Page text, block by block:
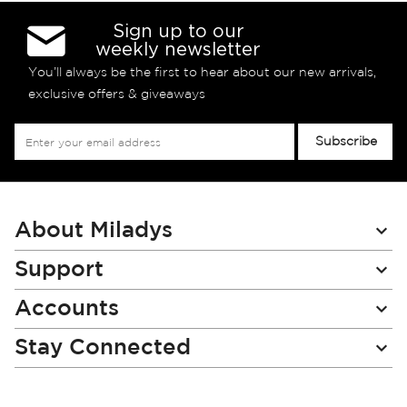
Sign up to our
weekly newsletter
You’ll always be the first to hear about our new arrivals,
exclusive offers & giveaways
Newsletter:
Subscribe
About Miladys
Support
Accounts
Stay Connected